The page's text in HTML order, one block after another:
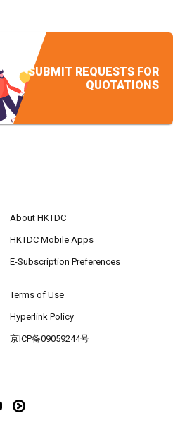
SUBMIT REQUESTS FOR
QUOTATIONS
About HKTDC
HKTDC Mobile Apps
E-Subscription Preferences
Terms of Use
Hyperlink Policy
京ICP备09059244号